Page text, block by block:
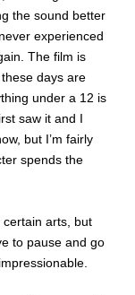
the sound better
experienced
The film is
days are
under a 12 is
saw it and I
but I’m fairly
spends the
arts, but
to pause and go